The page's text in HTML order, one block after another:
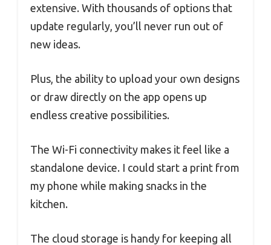
extensive. With thousands of options that
update regularly, you’ll never run out of
new ideas.
Plus, the ability to upload your own designs
or draw directly on the app opens up
endless creative possibilities.
The Wi-Fi connectivity makes it feel like a
standalone device. I could start a print from
my phone while making snacks in the
kitchen.
The cloud storage is handy for keeping all